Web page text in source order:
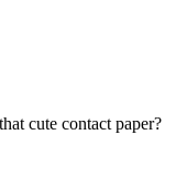
cute contact paper?